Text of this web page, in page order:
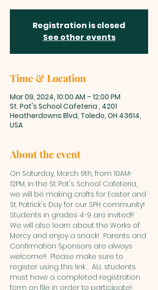
Registration is closed
See other events
Time & Location
Mar 09, 2024, 10:00 AM – 12:00 PM
St. Pat's School Cafeteria , 4201
Heatherdowns Blvd, Toledo, OH 43614,
USA
About the event
On Saturday, March 9th, from 10AM-
12PM, in the St. Pat's School Cafeteria,
we will be making crafts for Easter and
St. Patrick's Day for our SPH community!
Students in grades 4-9 are invited!!
We will also learn about the Works of
Mercy and enjoy a snack!  Parents and
Confirmation Sponsors are always
welcome!!  Please make sure to
register using this link .  ALL students
must have a completed registration
form on file in order to participate!